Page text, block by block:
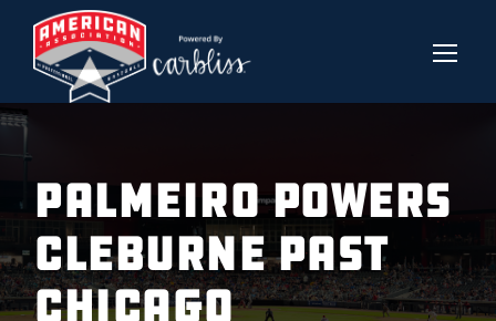
PALMEIRO POWERS
CLEBURNE PAST
CHICAGO